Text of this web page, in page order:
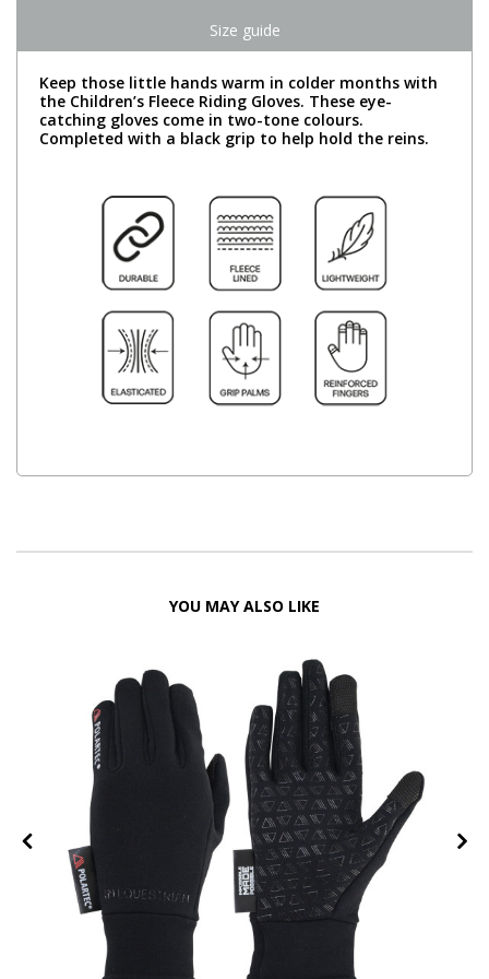
Size guide
Keep those little hands warm in colder months with
the Children’s Fleece Riding Gloves. These eye-
catching gloves come in two-tone colours.
Completed with a black grip to help hold the reins.
YOU MAY ALSO LIKE